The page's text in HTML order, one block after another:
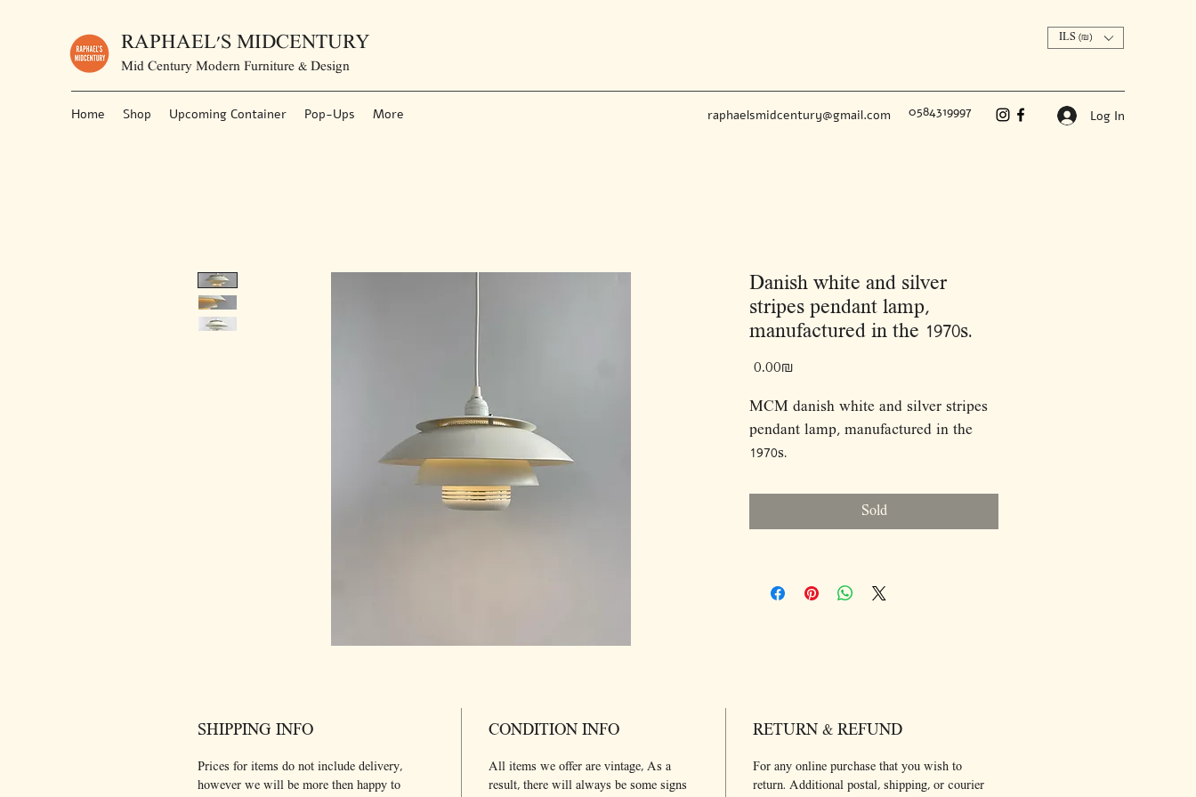
RAPHAEL'S MIDCENTURY
Mid Century Modern Furniture & Design
ILS (₪)
Home Shop Upcoming Container Pop-Ups More raphaelsmidcentury@gmail.com 0584319997 Log In
Danish white and silver
stripes pendant lamp,
manufactured in the 1970s.
‏0.00 ‏₪
MCM danish white and silver stripes
pendant lamp, manufactured in the
1970s.
Sold
SHIPPING INFO
Prices for items do not include delivery,
however we will be more then happy to
CONDITION INFO
All items we offer are vintage, As a
result, there will always be some signs
RETURN & REFUND
For any online purchase that you wish to
return. Additional postal, shipping, or courier